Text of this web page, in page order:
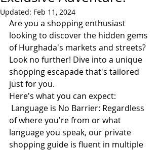
Updated: Feb 11, 2024
Are you a shopping enthusiast
looking to discover the hidden gems
of Hurghada's markets and streets?
Look no further! Dive into a unique
shopping escapade that's tailored
just for you.
Here's what you can expect:
Language is No Barrier: Regardless
of where you're from or what
language you speak, our private
shopping guide is fluent in multiple